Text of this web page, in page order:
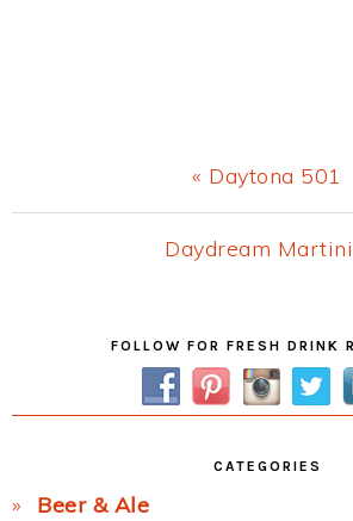
Previous
Post:
« Daytona 501
Next
Daydream
FOLLOW FOR FRESH DRINK
CATEGORIES
Beer & Ale